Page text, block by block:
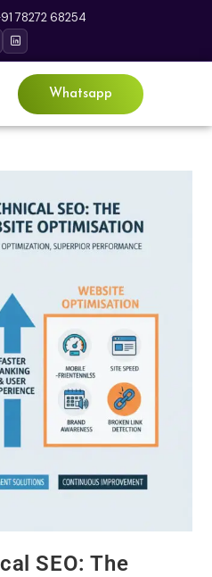
78272 68254
Whatsapp
SEO: The